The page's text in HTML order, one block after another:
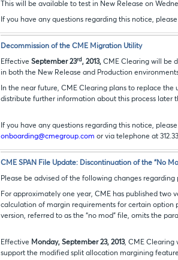
This will be available to test in New Release on
If you have any questions regarding this notice,
Decommission of the CME Migration Utility
Effective September 23rd, 2013, CME Clearing will be
in both the New Release and Production
In the near future, CME Clearing plans to replace the
distribute further information about this process later
If you have any questions regarding this notice,
onboarding@cmegroup.com or via telephone at
CME SPAN File Update: Discontinuation of the “No
Please be advised of the following changes regarding
For approximately one year, CME has published two
calculation of margin requirements for certain option
version, referred to as the “no mod” file, omits the
Effective Monday, September 23, 2013, CME Clearing
support the modified split allocation margining